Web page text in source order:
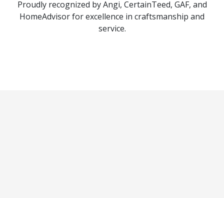
Proudly recognized by Angi, CertainTeed, GAF, and
HomeAdvisor for excellence in craftsmanship and
service.